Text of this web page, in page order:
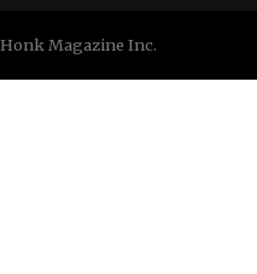
Magazine Inc.